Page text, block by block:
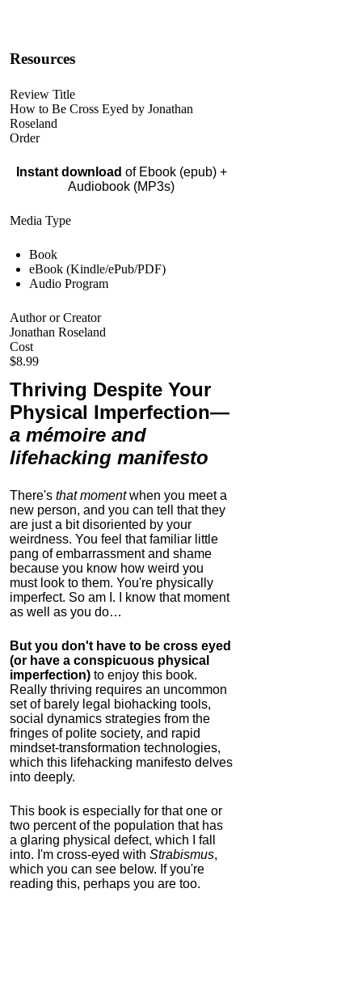
Resources
Review Title
How to Be Cross Eyed by Jonathan
Roseland
Order
Instant download of Ebook (epub) +
Audiobook (MP3s)
Media Type
Book
eBook (Kindle/ePub/PDF)
Audio Program
Author or Creator
Jonathan Roseland
Cost
$8.99
Thriving Despite Your
Physical Imperfection—
a mémoire and
lifehacking manifesto
There's that momentwhen you meet a
new person, and you can tell that they
are just a bit disoriented by your
weirdness. You feel that familiar little
pang of embarrassment and shame
because you know how weird you
must look to them. You're physically
imperfect. So am I. I know that moment
as well as you do…
But you don't have to be cross eyed
(or have a conspicuous physical
imperfection) to enjoy this book.
Really thriving requires an uncommon
set of barely legal biohacking tools,
social dynamics strategies from the
fringes of polite society, and rapid
mindset-transformation technologies,
which this lifehacking manifesto delves
into deeply.
This book is especially for that one or
two percent of the population that has
a glaring physical defect, which I fall
into. I'm cross-eyed with Strabismus,
which you can see below. If you're
reading this, perhaps you are too.